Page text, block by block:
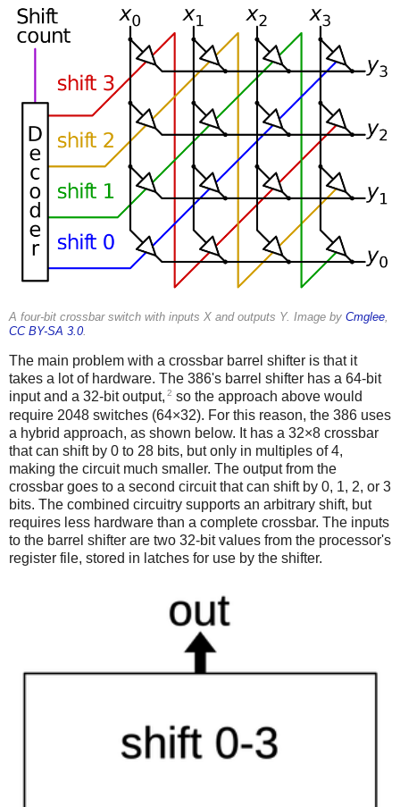
A four-bit crossbar switch with inputs X and outputs Y. Image by Cmglee
CC BY-SA 3.0.
The main problem with a crossbar barrel shifter is that it
takes a lot of hardware. The 386's barrel shifter has a 64-bit
input and a 32-bit output, 2 so the approach above would
require 2048 switches (64×32). For this reason, the 386 uses
a hybrid approach, as shown below. It has a 32×8 crossbar
that can shift by 0 to 28 bits, but only in multiples of 4,
making the circuit much smaller. The output from the
crossbar goes to a second circuit that can shift by 0, 1, 2, or 3
bits. The combined circuitry supports an arbitrary shift, but
requires less hardware than a complete crossbar. The inputs
to the barrel shifter are two 32-bit values from the processor's
register file, stored in latches for use by the shifter.